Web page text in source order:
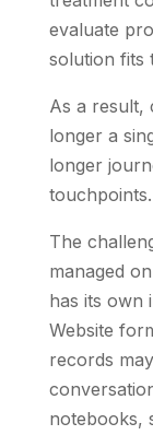
evaluate
solution fits
As a result,
longer a
longer
touchpoints.
The
managed
has its own
Website
records
notebooks,